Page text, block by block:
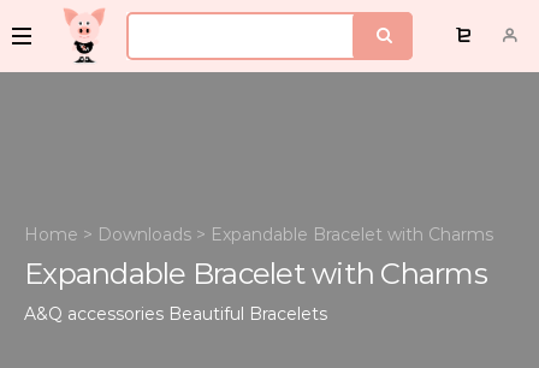
Home > Downloads > Expandable Bracelet with Charms
Expandable Bracelet with Charms
A&Q accessories Beautiful Bracelets